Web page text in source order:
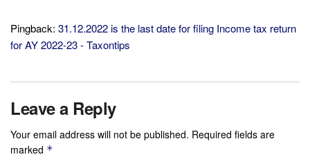
Pingback: 31.12.2022 is the last date for filing Income tax return
for AY 2022-23 - Taxontips
Leave a Reply
Your email address will not be published. Required fields are
marked *